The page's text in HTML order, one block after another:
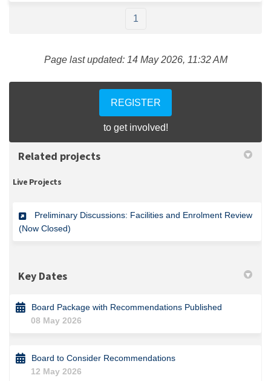
1
Page last updated: 14 May 2026, 11:32 AM
REGISTER
to get involved!
Related projects
Live Projects
Preliminary Discussions: Facilities and Enrolment Review
(Now Closed)
Key Dates
Board Package with Recommendations Published
08 May 2026
Board to Consider Recommendations
12 May 2026